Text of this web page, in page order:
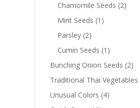
Chamomile Seeds (2)
Mint Seeds (1)
Parsley (2)
Cumin Seeds (1)
Bunching Onion Seeds (2)
Traditional Thai Vegetables
Unusual Colors (4)